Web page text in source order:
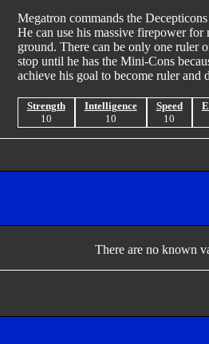
Megatron commands the
He can use his massive firepower
ground. There can be only one ruler
stop until he has the Mini-Cons
achieve his goal to become ruler and
Strength
10
Intelligence
10
Speed
10
There are no known